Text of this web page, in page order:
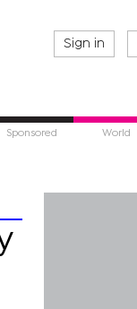
Sign in
Sponsored World